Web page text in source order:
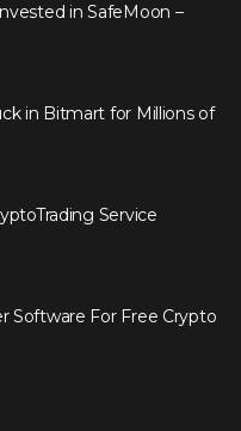
in SafeMoon –
in Bitmart for Millions of
Service
Software For Free Crypto